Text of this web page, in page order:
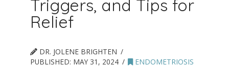
Triggers, and Tips for
Relief
DR. JOLENE BRIGHTEN
PUBLISHED: MAY 31, 2024 ENDOMETRIOSIS